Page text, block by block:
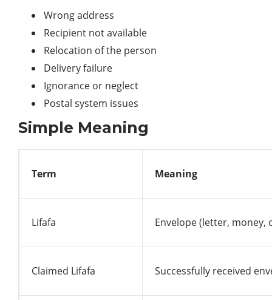
Wrong address
Recipient not available
Relocation of the person
Delivery failure
Ignorance or neglect
Postal system issues
Simple Meaning
Term Meaning
Lifafa Envelope (letter, money,
Claimed Lifafa Successfully received